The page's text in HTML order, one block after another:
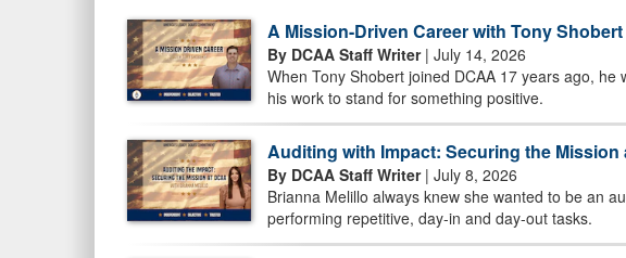
A Mission-Driven Career with Tony Shobert
By DCAA Staff Writer| July 14, 2026
When Tony Shobert joined DCAA 17 years ago,
his work to stand for something positive.
Auditing with Impact: Securing the Mission
By DCAA Staff Writer| July 8, 2026
Brianna Melillo always knew she wanted to be an
performing repetitive, day-in and day-out tasks.